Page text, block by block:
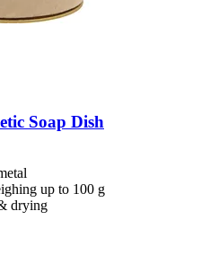
Soap Dish
up to 100 g
drying